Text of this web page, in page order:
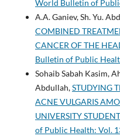
World Bulletin of
A.A. Ganiev, Sh. Yu.
COMBINED
CANCER OF THE
Bulletin of Public
Sohaib Sabah Kasim,
Abdullah,STUDYING
ACNE VULGARIS
UNIVERSITY
of Public Health: Vol.